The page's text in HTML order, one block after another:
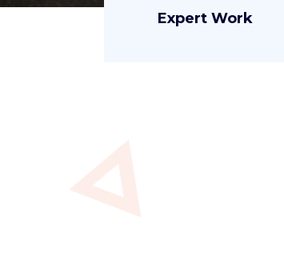
Expert Work